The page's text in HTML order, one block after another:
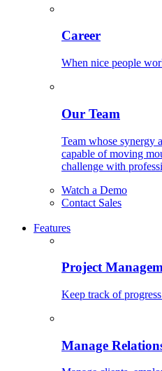
Career
When nice people
Our Team
Team whose synergy
capable of moving
challenge with
Watch a Demo
Contact Sales
Features
Project
Keep track of
Manage